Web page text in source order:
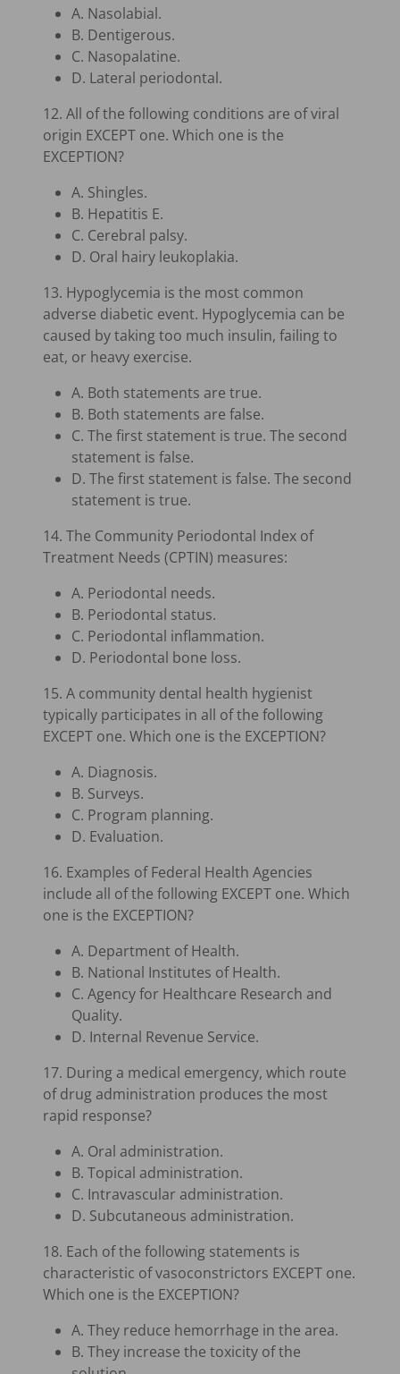
A. Nasolabial.
B. Dentigerous.
C. Nasopalatine.
D. Lateral periodontal.
12. All of the following conditions are of viral
origin EXCEPT one. Which one is the
EXCEPTION?
A. Shingles.
B. Hepatitis E.
C. Cerebral palsy.
D. Oral hairy leukoplakia.
13. Hypoglycemia is the most common
adverse diabetic event. Hypoglycemia can be
caused by taking too much insulin, failing to
eat, or heavy exercise.
A. Both statements are true.
B. Both statements are false.
C. The first statement is true. The second
statement is false.
D. The first statement is false. The second
statement is true.
14. The Community Periodontal Index of
Treatment Needs (CPTIN) measures:
A. Periodontal needs.
B. Periodontal status.
C. Periodontal inflammation.
D. Periodontal bone loss.
15. A community dental health hygienist
typically participates in all of the following
EXCEPT one. Which one is the EXCEPTION?
A. Diagnosis.
B. Surveys.
C. Program planning.
D. Evaluation.
16. Examples of Federal Health Agencies
include all of the following EXCEPT one. Which
one is the EXCEPTION?
A. Department of Health.
B. National Institutes of Health.
C. Agency for Healthcare Research and
Quality.
D. Internal Revenue Service.
17. During a medical emergency, which route
of drug administration produces the most
rapid response?
A. Oral administration.
B. Topical administration.
C. Intravascular administration.
D. Subcutaneous administration.
18. Each of the following statements is
characteristic of vasoconstrictors EXCEPT one.
Which one is the EXCEPTION?
A. They reduce hemorrhage in the area.
B. They increase the toxicity of the